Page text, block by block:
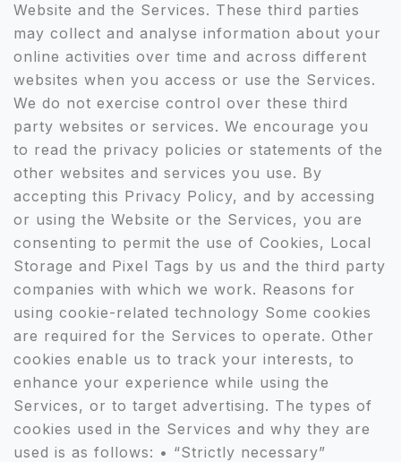
Website and the Services. These third parties
may collect and analyse information about your
online activities over time and across different
websites when you access or use the Services.
We do not exercise control over these third
party websites or services. We encourage you
to read the privacy policies or statements of the
other websites and services you use. By
accepting this Privacy Policy, and by accessing
or using the Website or the Services, you are
consenting to permit the use of Cookies, Local
Storage and Pixel Tags by us and the third party
companies with which we work. Reasons for
using cookie-related technology Some cookies
are required for the Services to operate. Other
cookies enable us to track your interests, to
enhance your experience while using the
Services, or to target advertising. The types of
cookies used in the Services and why they are
used is as follows: • “Strictly necessary”